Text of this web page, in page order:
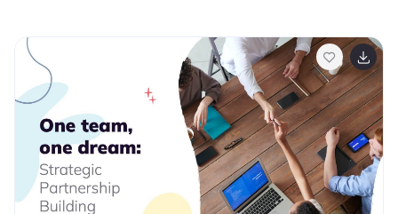
that appeal to both men and women which can evoke
powerful emotions and confidence. This template
contains easy to edit maps, charts and image place
holders that are ready to use. The dynamic slides make
it quick and easy to create the perfect presentation.